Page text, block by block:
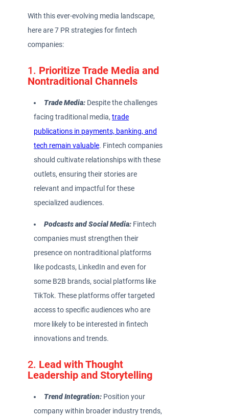
With this ever-evolving media landscape,
here are 7 PR strategies for fintech
companies:
1. Prioritize Trade Media and
Nontraditional Channels
Trade Media:Despite the challenges
facing traditional media,trade
publications in payments, banking, and
tech remain valuable. Fintech companies
should cultivate relationships with these
outlets, ensuring their stories are
relevant and impactful for these
specialized audiences.
Podcasts and Social Media:Fintech
companies must strengthen their
presence on nontraditional platforms
like podcasts, LinkedIn and even for
some B2B brands, social platforms like
TikTok. These platforms offer targeted
access to specific audiences who are
more likely to be interested in fintech
innovations and trends.
2. Lead with Thought
Leadership and Storytelling
Trend Integration:Position your
company within broader industry trends,